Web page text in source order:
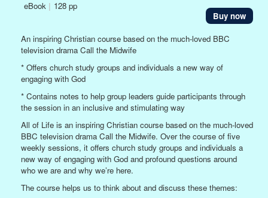
eBook | 128 pp
Buy now
An inspiring Christian course based on the much-loved BBC
television drama Call the Midwife
* Offers church study groups and individuals a new way of
engaging with God
* Contains notes to help group leaders guide participants through
the session in an inclusive and stimulating way
All of Life is an inspiring Christian course based on the much-loved
BBC television drama Call the Midwife. Over the course of five
weekly sessions, it offers church study groups and individuals a
new way of engaging with God and profound questions around
who we are and why we’re here.
The course helps us to think about and discuss these themes: